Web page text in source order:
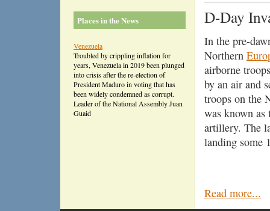
Places in the News
Venezuela
Troubled by crippling inflation for
years, Venezuela in 2019 been plunged
into crisis after the re-election of
President Maduro in voting that has
been widely condemned as corrupt.
Leader of the National Assembly Juan
Guaid
D-Day
In the pre-
Northern
airborne
by an air and
troops on the
was known
artillery. The
landing some
Read more...